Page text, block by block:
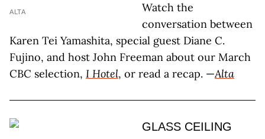
ALTA
Watch the
conversation between
Karen Tei Yamashita, special guest Diane C.
Fujino, and host John Freeman about our March
CBC selection, I Hotel, or read a recap. —Alta
GLASS CEILING